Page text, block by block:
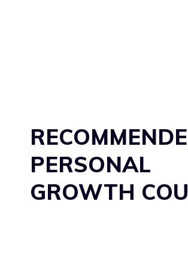
PERSONAL
GROWTH